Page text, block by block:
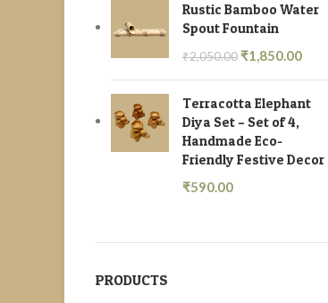
Rustic Bamboo Water
Spout Fountain
₹2,050.00 ₹1,850.00
Terracotta Elephant
Diya Set – Set of 4,
Handmade Eco-
Friendly Festive Decor
₹590.00
PRODUCTS